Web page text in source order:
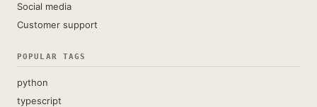
Social media
Customer support
POPULAR TAGS
python
typescript